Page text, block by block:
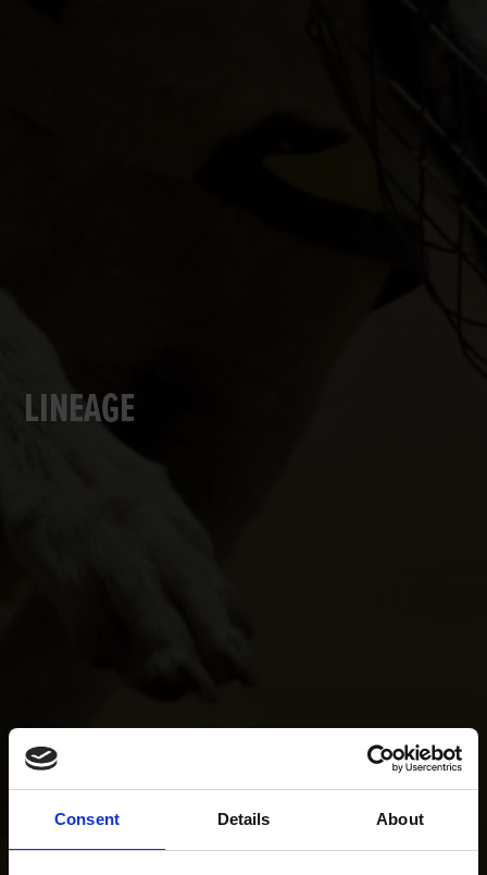
Consent Details About
LINEAGE